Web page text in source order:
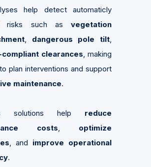
help detect automaticly
risks such as vegetation
, dangerous pole tilt,
compliant clearances, making
plan interventions and support
maintenance.
solutions help reduce
costs, optimize
, and improve operational
.